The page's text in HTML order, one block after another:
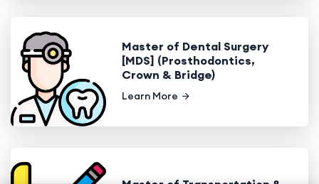
Master of Dental Surgery
[MDS] (Prosthodontics,
Crown & Bridge)
Learn More